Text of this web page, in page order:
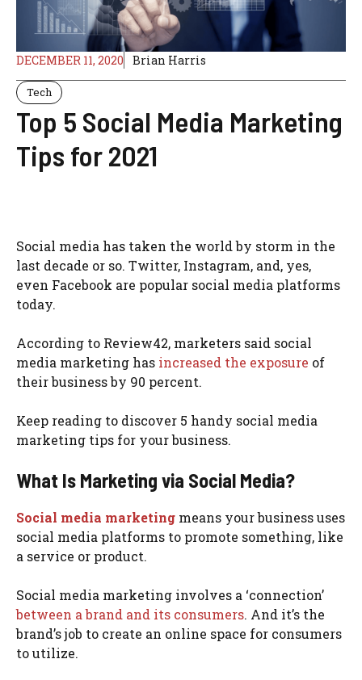
DECEMBER 11, 2020 Brian Harris
Tech
Top 5 Social Media Marketing
Tips for 2021
Social media has taken the world by storm in the
last decade or so. Twitter, Instagram, and, yes,
even Facebook are popular social media platforms
today.
According to Review42, marketers said social
media marketing has increased the exposure of
their business by 90 percent.
Keep reading to discover 5 handy social media
marketing tips for your business.
What Is Marketing via Social Media?
Social media marketing means your business uses
social media platforms to promote something, like
a service or product.
Social media marketing involves a ‘connection’
between a brand and its consumers. And it’s the
brand’s job to create an online space for consumers
to utilize.